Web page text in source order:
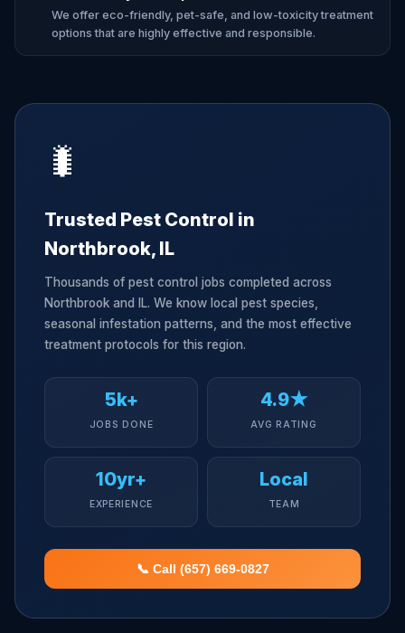
We offer eco-friendly, pet-safe, and low-toxicity treatment
options that are highly effective and responsible.
🐛
Trusted Pest Control in
Northbrook, IL
Thousands of pest control jobs completed across
Northbrook and IL. We know local pest species,
seasonal infestation patterns, and the most effective
treatment protocols for this region.
5k+
JOBS DONE
4.9★
AVG RATING
10yr+
EXPERIENCE
Local
TEAM
📞 Call (657) 669-0827